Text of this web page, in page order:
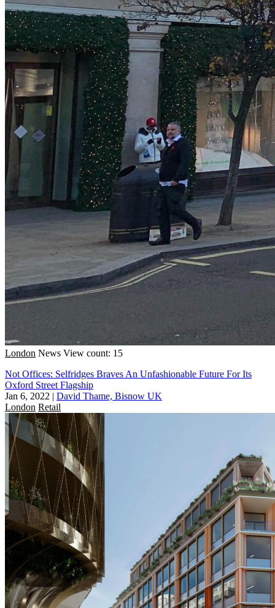
London News View count: 15
Not Offices: Selfridges Braves An Unfashionable Future For Its
Oxford Street Flagship
Jan 6, 2022 | David Thame, Bisnow UK
London Retail